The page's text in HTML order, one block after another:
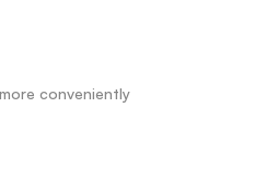
conveniently